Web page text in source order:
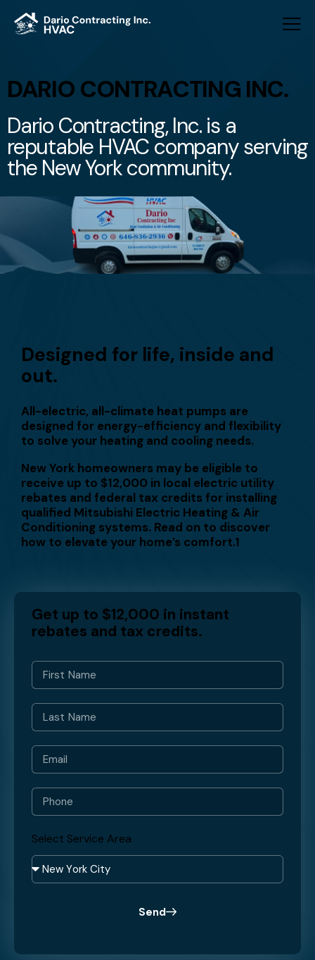
DARIO CONTRACTING INC.
Dario Contracting, Inc. is a
reputable HVAC company serving
the New York community.
Designed for life, inside and
out.
All-electric, all-climate heat pumps are
designed for energy-efficiency and flexibility
to solve your heating and cooling needs.
New York homeowners may be eligible to
receive up to $12,000 in local electric utility
rebates and federal tax credits for installing
qualified Mitsubishi Electric Heating & Air
Conditioning systems. Read on to discover
how to elevate your home’s comfort.1
Get up to $12,000 in instant
rebates and tax credits.
Select Service Area
Send